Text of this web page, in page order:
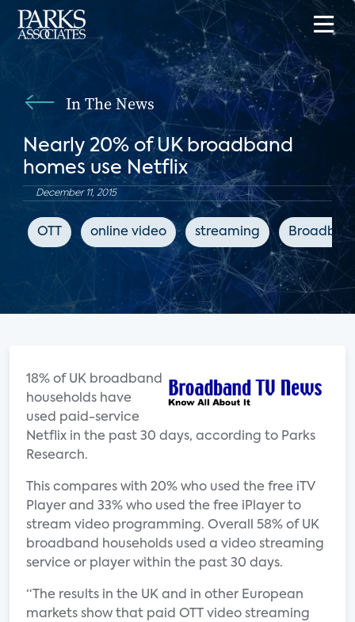
In The News
Nearly 20% of UK broadband
homes use Netflix
December 11, 2015
OTT online video streaming
18% of UK broadband
households have
used paid-service
Netflix in the past 30 days, according to Parks
Research.
This compares with 20% who used the free iTV
Player and 33% who used the free iPlayer to
stream video programming. Overall 58% of UK
broadband households used a video streaming
service or player within the past 30 days.
“The results in the UK and in other European
markets show that paid OTT video streaming